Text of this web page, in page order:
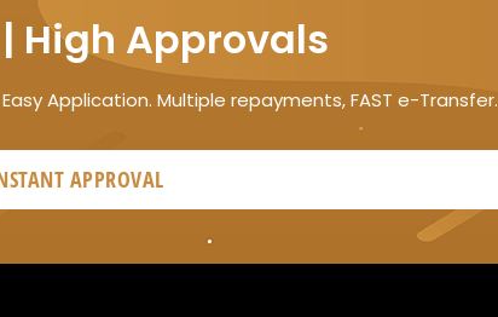
High Approvals
Application. Multiple repayments, FAST e-Transfer.
APPROVAL